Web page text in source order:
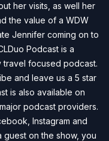
her visits, as well her
the value of a WDW
Jennifer coming on to
Podcast is a
travel focused podcast.
and leave us a 5 star
is also available on
podcast providers.
Instagram and
guest on the show, you